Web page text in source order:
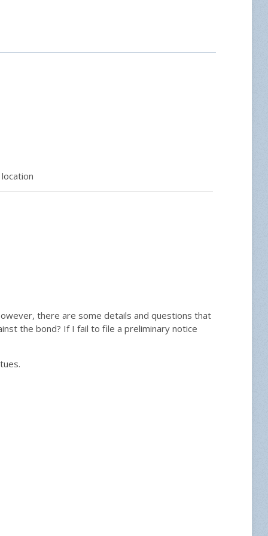
there are some details and questions that
the bond? If I fail to file a preliminary notice